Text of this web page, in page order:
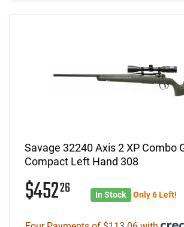
Savage 32240 Axis 2 XP Combo
Compact Left Hand 308
$45226 In Stock Only 6 Left!